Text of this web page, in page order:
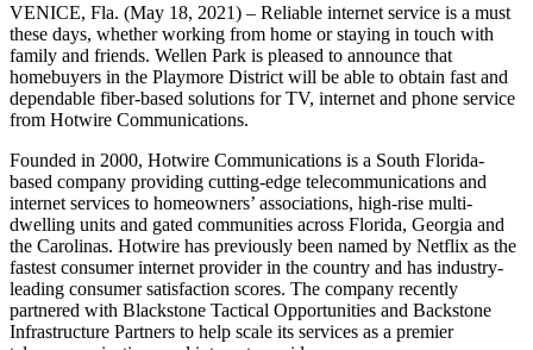
VENICE, Fla. (May 18, 2021) – Reliable internet service is a must
these days, whether working from home or staying in touch with
family and friends. Wellen Park is pleased to announce that
homebuyers in the Playmore District will be able to obtain fast and
dependable fiber-based solutions for TV, internet and phone service
from Hotwire Communications.
Founded in 2000, Hotwire Communications is a South Florida-
based company providing cutting-edge telecommunications and
internet services to homeowners’ associations, high-rise multi-
dwelling units and gated communities across Florida, Georgia and
the Carolinas. Hotwire has previously been named by Netflix as the
fastest consumer internet provider in the country and has industry-
leading consumer satisfaction scores. The company recently
partnered with Blackstone Tactical Opportunities and Backstone
Infrastructure Partners to help scale its services as a premier